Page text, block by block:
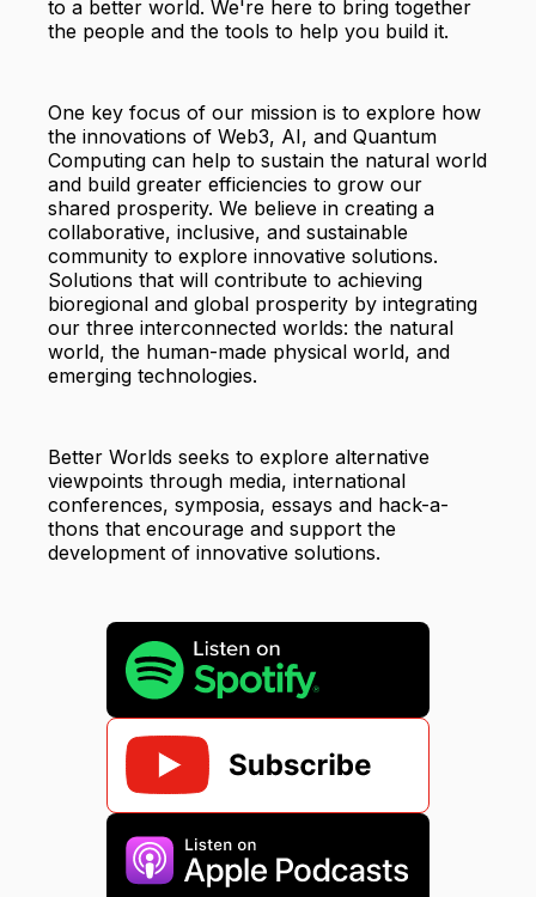
to a better world. We're here to bring together
the people and the tools to help you build it.
One key focus of our mission is to explore how
the innovations of Web3, AI, and Quantum
Computing can help to sustain the natural world
and build greater efficiencies to grow our
shared prosperity. We believe in creating a
collaborative, inclusive, and sustainable
community to explore innovative solutions.
Solutions that will contribute to achieving
bioregional and global prosperity by integrating
our three interconnected worlds: the natural
world, the human-made physical world, and
emerging technologies.
Better Worlds seeks to explore alternative
viewpoints through media, international
conferences, symposia, essays and hack-a-
thons that encourage and support the
development of innovative solutions.